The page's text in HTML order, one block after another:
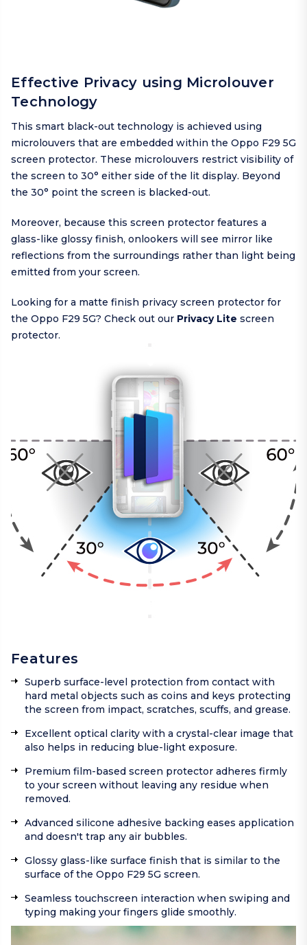
Effective Privacy using Microlouver
Technology
This smart black-out technology is achieved using
microlouvers that are embedded within the Oppo F29 5G
screen protector. These microlouvers restrict visibility of
the screen to 30° either side of the lit display. Beyond
the 30° point the screen is blacked-out.
Moreover, because this screen protector features a
glass-like glossy finish, onlookers will see mirror like
reflections from the surroundings rather than light being
emitted from your screen.
Looking for a matte finish privacy screen protector for
the Oppo F29 5G? Check out our Privacy Lite screen
protector.
Features
Superb surface-level protection from contact with
hard metal objects such as coins and keys protecting
the screen from impact, scratches, scuffs, and grease.
Excellent optical clarity with a crystal-clear image that
also helps in reducing blue-light exposure.
Premium film-based screen protector adheres firmly
to your screen without leaving any residue when
removed.
Advanced silicone adhesive backing eases application
and doesn't trap any air bubbles.
Glossy glass-like surface finish that is similar to the
surface of the Oppo F29 5G screen.
Seamless touchscreen interaction when swiping and
typing making your fingers glide smoothly.